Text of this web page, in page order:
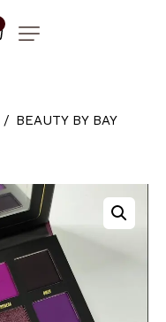
BEAUTY BY BAY